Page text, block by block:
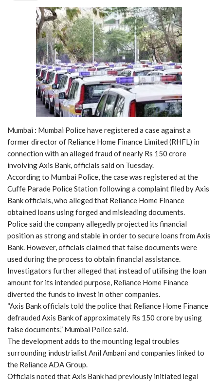
Mumbai : Mumbai Police have registered a case against a
former director of Reliance Home Finance Limited (RHFL) in
connection with an alleged fraud of nearly Rs 150 crore
involving Axis Bank, officials said on Tuesday.
According to Mumbai Police, the case was registered at the
Cuffe Parade Police Station following a complaint filed by Axis
Bank officials, who alleged that Reliance Home Finance
obtained loans using forged and misleading documents.
Police said the company allegedly projected its financial
position as strong and stable in order to secure loans from Axis
Bank. However, officials claimed that false documents were
used during the process to obtain financial assistance.
Investigators further alleged that instead of utilising the loan
amount for its intended purpose, Reliance Home Finance
diverted the funds to invest in other companies.
“Axis Bank officials told the police that Reliance Home Finance
defrauded Axis Bank of approximately Rs 150 crore by using
false documents,” Mumbai Police said.
The development adds to the mounting legal troubles
surrounding industrialist Anil Ambani and companies linked to
the Reliance ADA Group.
Officials noted that Axis Bank had previously initiated legal